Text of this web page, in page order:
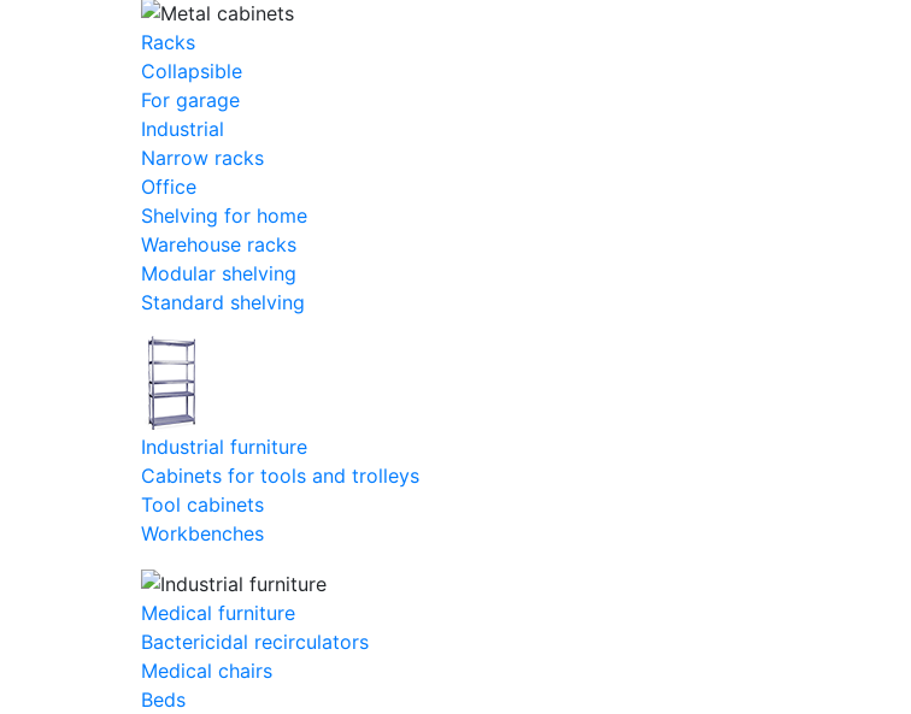
Racks
Collapsible
For garage
Industrial
Narrow racks
Office
Shelving for home
Warehouse racks
Modular shelving
Standard shelving
Industrial furniture
Cabinets for tools and trolleys
Tool cabinets
Workbenches
Medical furniture
Bactericidal recirculators
Medical chairs
Beds